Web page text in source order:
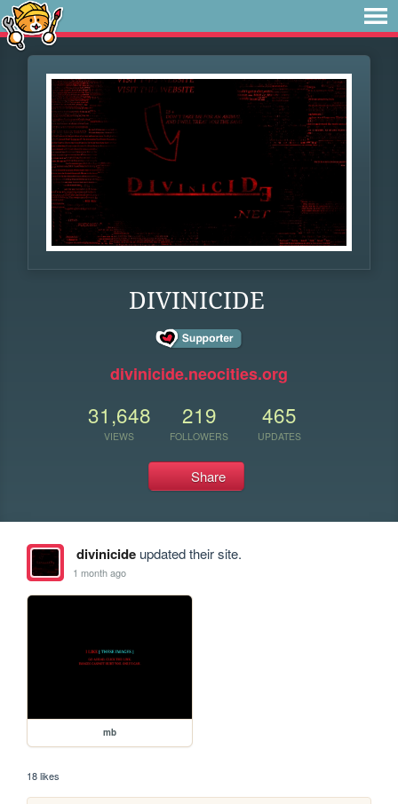
DIVINICIDE
divinicide.neocities.org
31,648
VIEWS
219
FOLLOWERS
465
UPDATES
Share
divinicideupdated their site.
1 month ago
mb
18 likes